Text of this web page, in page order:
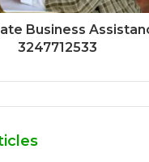
Business
3247712533